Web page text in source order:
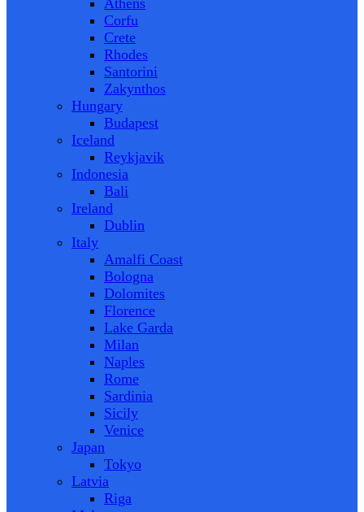
Athens
Corfu
Crete
Rhodes
Santorini
Zakynthos
Hungary
Budapest
Iceland
Reykjavik
Indonesia
Bali
Ireland
Dublin
Italy
Amalfi Coast
Bologna
Dolomites
Florence
Lake Garda
Milan
Naples
Rome
Sardinia
Sicily
Venice
Japan
Tokyo
Latvia
Riga